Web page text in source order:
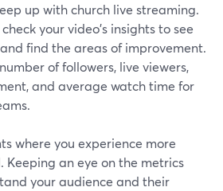
up with church live streaming.
your video's insights to see
find the areas of improvement.
of followers, live viewers,
and average watch time for
where you experience more
Keeping an eye on the metrics
your audience and their